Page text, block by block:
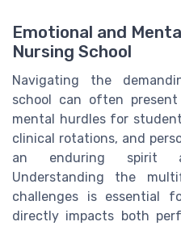
Emotional and
Nursing School
Navigating the
school can often
mental hurdles for
clinical rotations, and
an enduring spirit
Understanding the
challenges is essential
directly impacts both